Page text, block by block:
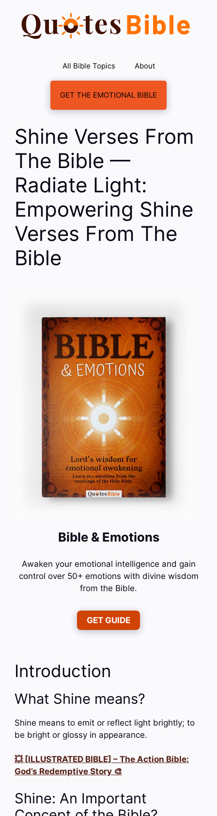
content
All Bible Topics About
GET THE EMOTIONAL BIBLE
Shine Verses From
The Bible —
Radiate Light:
Empowering Shine
Verses From The
Bible
Bible & Emotions
Awaken your emotional intelligence and gain
control over 50+ emotions with divine wisdom
from the Bible.
GET GUIDE
Introduction
What Shine means?
Shine means to emit or reflect light brightly; to
be bright or glossy in appearance.
💥 [ILLUSTRATED BIBLE] – The Action Bible:
God’s Redemptive Story 🎨
Shine: An Important